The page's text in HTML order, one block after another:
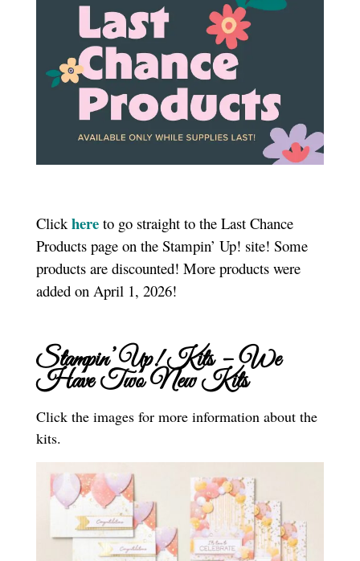
Clickhereto go straight to the Last Chance
Products page on the Stampin’ Up! site! Some
products are discounted! More products were
added on April 1, 2026!
Stampin’ Up! Kits – We
Have Two New Kits
Click the images for more information about the
kits.